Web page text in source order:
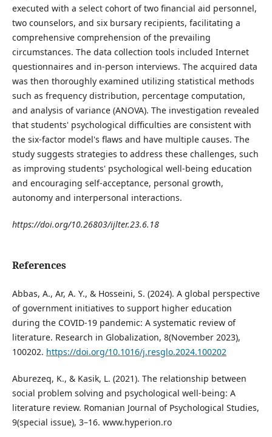
executed with a select cohort of two financial aid personnel,
two counselors, and six bursary recipients, facilitating a
comprehensive comprehension of the prevailing
circumstances. The data collection tools included Internet
questionnaires and in-person interviews. The acquired data
was then thoroughly examined utilizing statistical methods
such as frequency distribution, percentage computation,
and analysis of variance (ANOVA). The investigation revealed
that students' psychological difficulties are consistent with
the six-factor model's flaws and have multiple causes. The
study suggests strategies to address these challenges, such
as improving students' psychological well-being education
and encouraging self-acceptance, personal growth,
autonomy and interpersonal interactions.
https://doi.org/10.26803/ijlter.23.6.18
References
Abbas, A., Ar, A. Y., & Hosseini, S. (2024). A global perspective
of government initiatives to support higher education
during the COVID-19 pandemic: A systematic review of
literature. Research in Globalization, 8(November 2023),
100202. https://doi.org/10.1016/j.resglo.2024.100202
Aburezeq, K., & Kasik, L. (2021). The relationship between
social problem solving and psychological well-being: A
literature review. Romanian Journal of Psychological Studies,
9(special issue), 3–16. www.hyperion.ro